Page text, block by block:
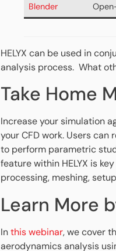
Blender
HELYX can be used in
analysis process. What
Take Home
Increase your simulation
your CFD work. Users
to perform parametric
feature within HELYX is
processing, meshing,
Learn More
Inthis webinar, we cover
aerodynamics analysis